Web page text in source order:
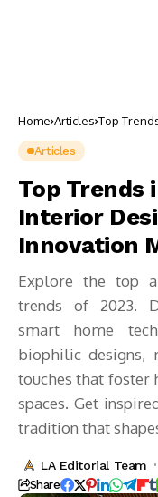
Home Articles Top
Articles
Top Trends
Interior
Innovation
Explore the top
trends of 2023.
smart home
biophilic designs,
touches that foster
spaces. Get
tradition that
LA Editorial Team
Share